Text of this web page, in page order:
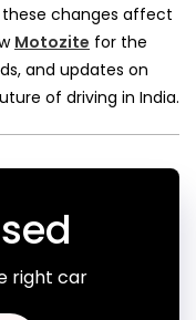
changes affect
Motozite for the
and updates on
of driving in India.
right car